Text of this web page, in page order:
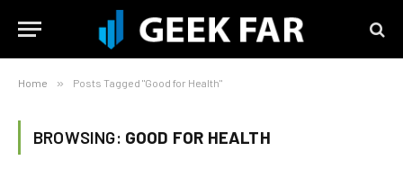
Home » Posts Tagged "Good for Health"
BROWSING: GOOD FOR HEALTH